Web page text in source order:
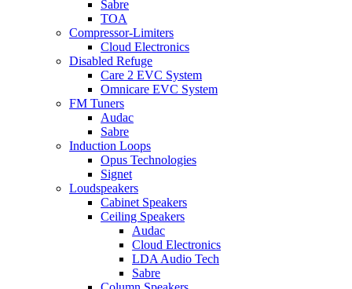
Sabre
TOA
Compressor-Limiters
Cloud Electronics
Disabled Refuge
Care 2 EVC System
Omnicare EVC System
FM Tuners
Audac
Sabre
Induction Loops
Opus Technologies
Signet
Loudspeakers
Cabinet Speakers
Ceiling Speakers
Audac
Cloud Electronics
LDA Audio Tech
Sabre